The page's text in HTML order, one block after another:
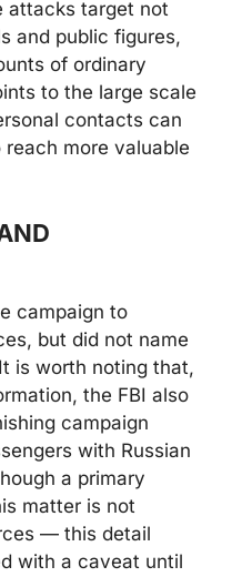
attacks target not
and public figures,
of ordinary
to the large scale
contacts can
more valuable
campaign to
but did not name
is worth noting that,
the FBI also
campaign
with Russian
a primary
matter is not
— this detail
with a caveat until